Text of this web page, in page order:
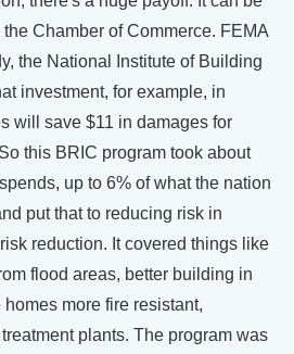
Chamber of Commerce. FEMA
the National Institute of Building
investment, for example, in
will save $11 in damages for
this BRIC program took about
up to 6% of what the nation
put that to reducing risk in
reduction. It covered things like
flood areas, better building in
more fire resistant,
plants. The program was